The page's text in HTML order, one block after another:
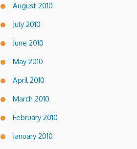
August 2010
July 2010
June 2010
May 2010
April 2010
March 2010
February 2010
January 2010